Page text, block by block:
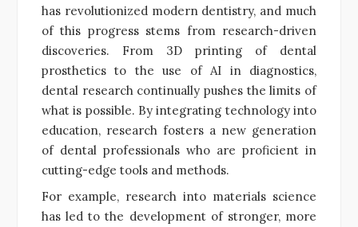
has revolutionized modern dentistry, and much
of this progress stems from research-driven
discoveries. From 3D printing of dental
prosthetics to the use of AI in diagnostics,
dental research continually pushes the limits of
what is possible. By integrating technology into
education, research fosters a new generation
of dental professionals who are proficient in
cutting-edge tools and methods.
For example, research into materials science
has led to the development of stronger, more